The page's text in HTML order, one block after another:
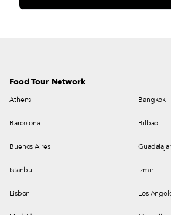
Food Tour Network
Athens Bangkok
Barcelona Bilbao
Buenos Aires
Istanbul Izmir
Lisbon Los